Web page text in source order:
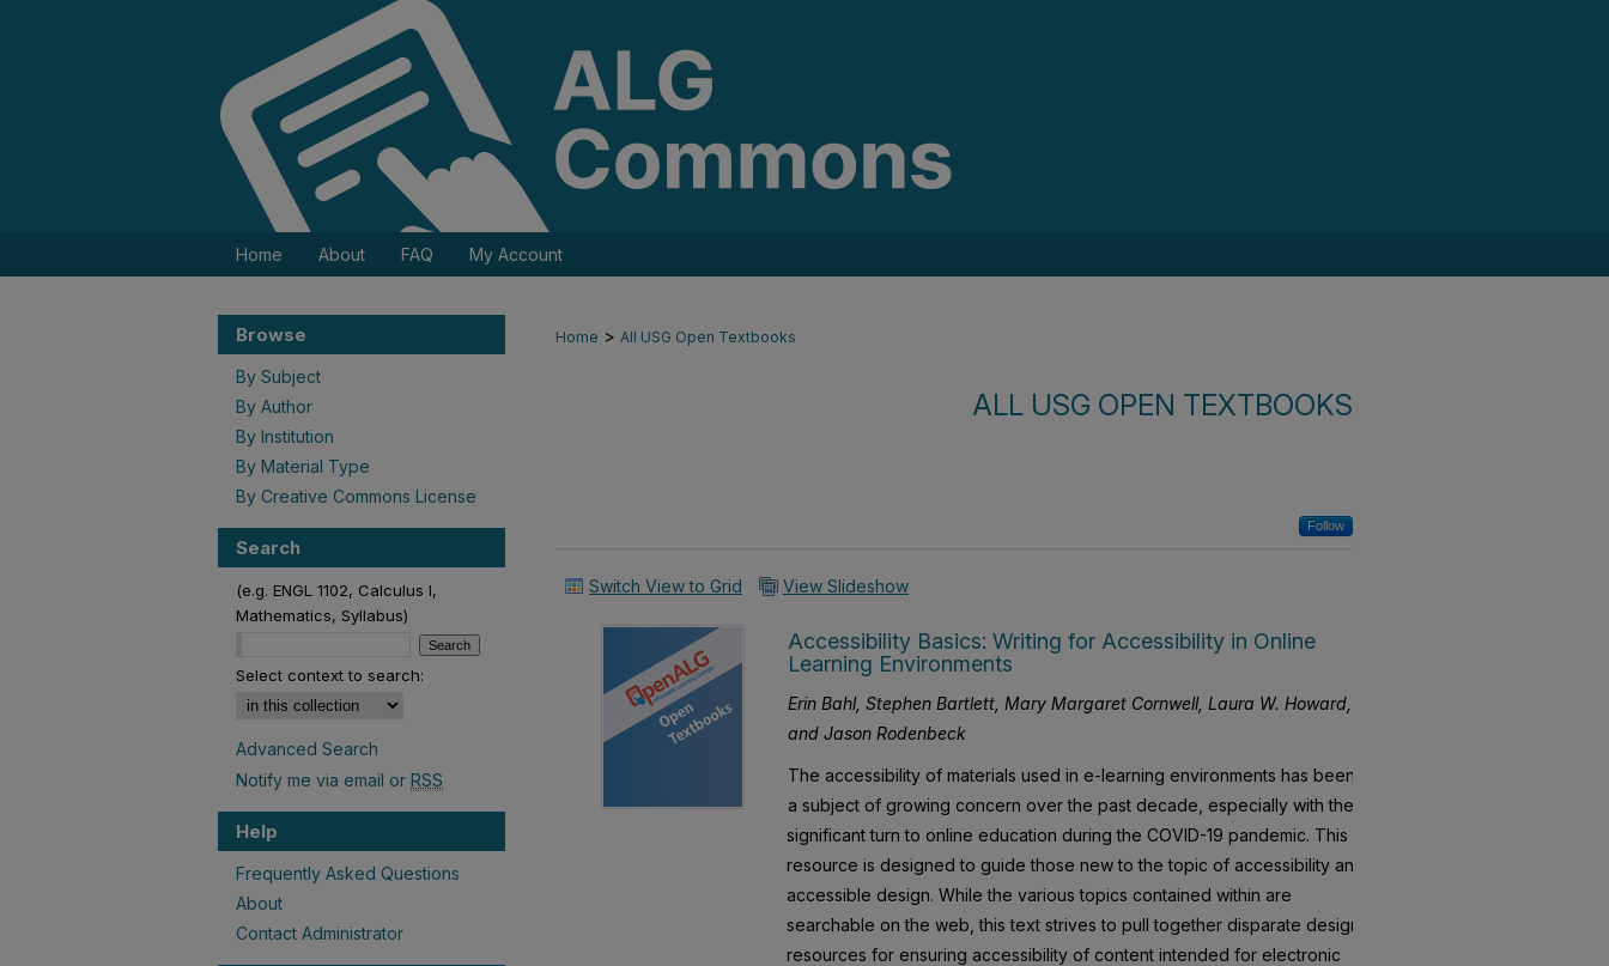
Home About FAQ My Account
Home > All USG Open Textbooks
ALL USG OPEN TEXTBOOKS
Follow
Switch View to Grid View Slideshow
Accessibility Basics: Writing for Accessibility in Online
Learning Environments
Erin Bahl, Stephen Bartlett, Mary Margaret Cornwell, Laura W. Howard,
and Jason Rodenbeck
The accessibility of materials used in e-learning environments has been
a subject of growing concern over the past decade, especially with the
significant turn to online education during the COVID-19 pandemic. This
resource is designed to guide those new to the topic of accessibility and
accessible design. While the various topics contained within are
searchable on the web, this text strives to pull together disparate design
resources for ensuring accessibility of content intended for electronic
Browse
By Subject
By Author
By Institution
By Material Type
By Creative Commons License
Search
(e.g. ENGL 1102, Calculus I,
Mathematics, Syllabus)
Select context to search:
Advanced Search
Notify me via email or RSS
Help
Frequently Asked Questions
About
Contact Administrator